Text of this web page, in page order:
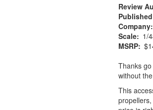
Review
Company
Scale
1/
MSRP
Thanks
without
This